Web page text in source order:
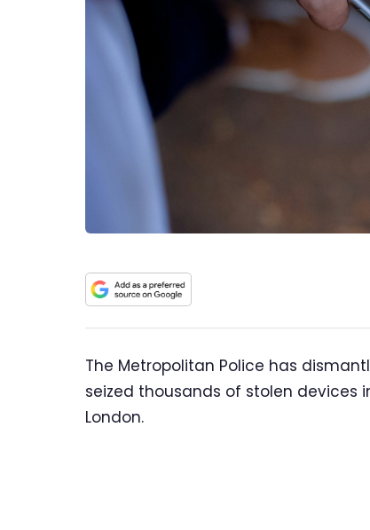
The Metropolitan Police has
seized thousands of stolen devices
London.